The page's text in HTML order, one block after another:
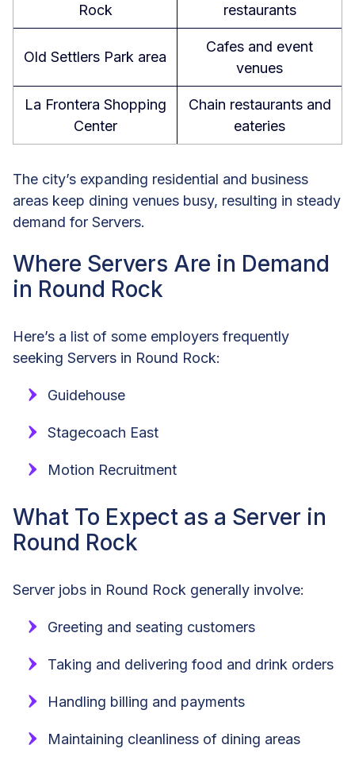
Rock
restaurants
Old Settlers Park area
Cafes and event
venues
La Frontera Shopping
Center
Chain restaurants and
eateries
The city’s expanding residential and business
areas keep dining venues busy, resulting in steady
demand for Servers.
Where Servers Are in Demand
in Round Rock
Here’s a list of some employers frequently
seeking Servers in Round Rock:
Guidehouse
Stagecoach East
Motion Recruitment
What To Expect as a Server in
Round Rock
Server jobs in Round Rock generally involve:
Greeting and seating customers
Taking and delivering food and drink orders
Handling billing and payments
Maintaining cleanliness of dining areas